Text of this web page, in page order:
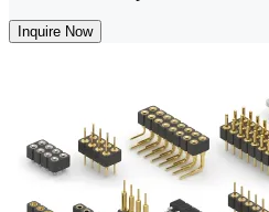
Inquire Now